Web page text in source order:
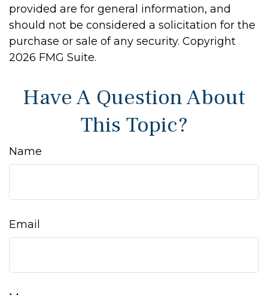
provided are for general information, and
should not be considered a solicitation for the
purchase or sale of any security. Copyright
2026 FMG Suite.
Have A Question About
This Topic?
Name
Email